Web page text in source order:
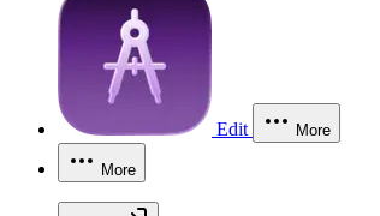
Edit More
More